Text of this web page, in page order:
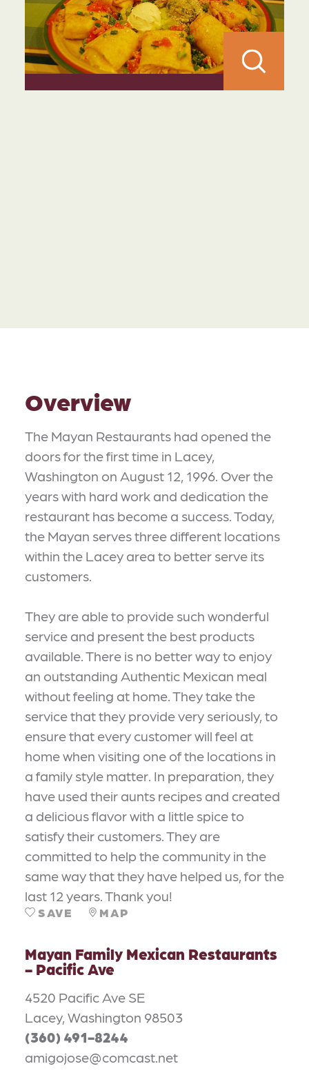
Overview
The Mayan Restaurants had opened the
doors for the first time in Lacey,
Washington on August 12, 1996. Over the
years with hard work and dedication the
restaurant has become a success. Today,
the Mayan serves three different locations
within the Lacey area to better serve its
customers.
They are able to provide such wonderful
service and present the best products
available. There is no better way to enjoy
an outstanding Authentic Mexican meal
without feeling at home. They take the
service that they provide very seriously, to
ensure that every customer will feel at
home when visiting one of the locations in
a family style matter. In preparation, they
have used their aunts recipes and created
a delicious flavor with a little spice to
satisfy their customers. They are
committed to help the community in the
same way that they have helped us, for the
last 12 years. Thank you!
SAVE MAP
Mayan Family Mexican Restaurants
- Pacific Ave
4520 Pacific Ave SE
Lacey, Washington 98503
(360) 491-8244
amigojose@comcast.net